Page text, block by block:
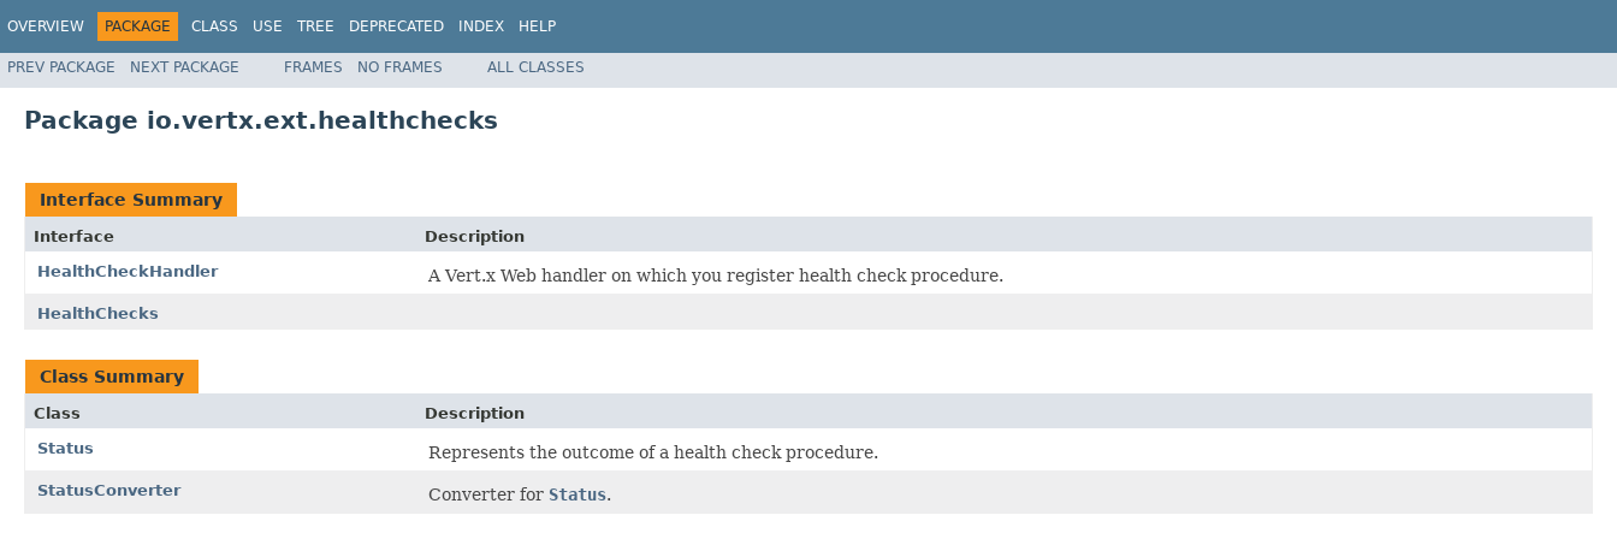
OVERVIEW PACKAGE CLASS USE TREE DEPRECATED INDEX HELP
PREV PACKAGE NEXT PACKAGE FRAMES NO FRAMES ALL CLASSES
Package io.vertx.ext.healthchecks
Interface Summary
Interface
Description
HealthCheckHandler
A Vert.x Web handler on which you register health check procedure.
HealthChecks
Class Summary
Class
Description
Status
Represents the outcome of a health check procedure.
StatusConverter Converter for Status.